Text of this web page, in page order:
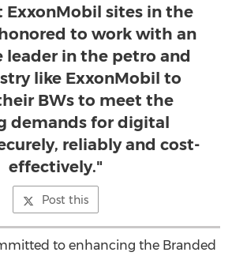
sites in the
honored to work with an
leader in the petro and
like ExxonMobil to
BWs to meet the
demands for digital
reliably and cost-
effectively."
Post this
to enhancing the Branded